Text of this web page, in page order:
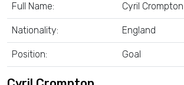
Full Name: Cyril Crompton
Nationality: England
Position: Goal